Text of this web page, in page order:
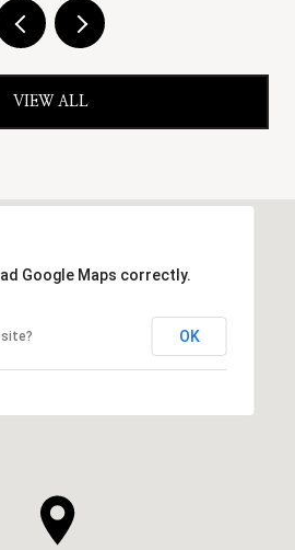
VIEW ALL
Google Maps correctly.
OK